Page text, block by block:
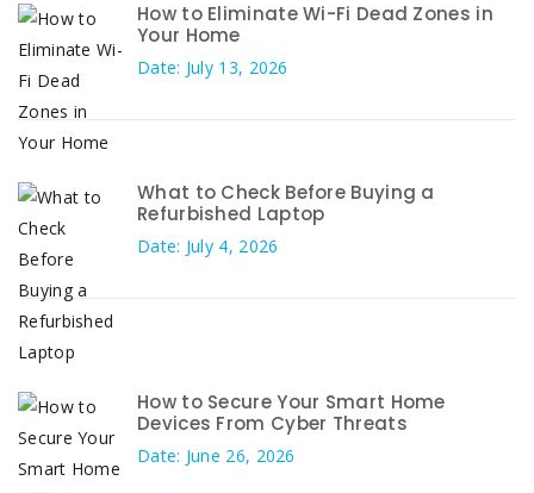
How to Eliminate Wi-Fi Dead Zones in
Your Home
Date: July 13, 2026
What to Check Before Buying a
Refurbished Laptop
Date: July 4, 2026
How to Secure Your Smart Home
Devices From Cyber Threats
Date: June 26, 2026